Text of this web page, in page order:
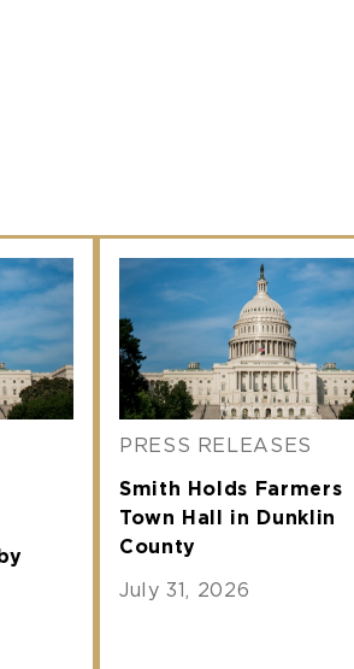
PRESS RELEASES
Smith Holds Farmers
Town Hall in Dunklin
County
July 31, 2026